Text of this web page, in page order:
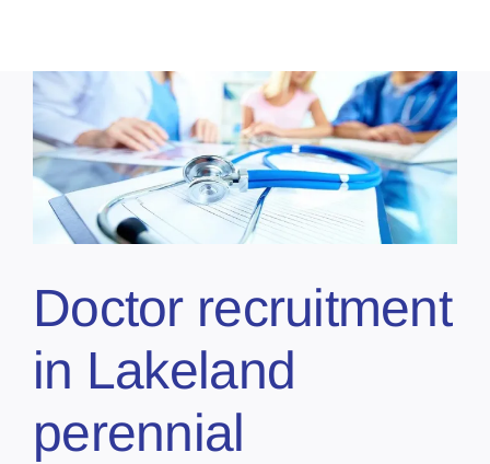
Doctor recruitment
in Lakeland
perennial